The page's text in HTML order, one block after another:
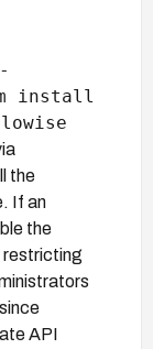
install
the
If an
the
restricting
API